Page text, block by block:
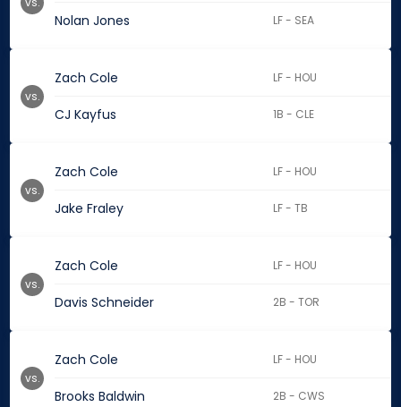
Nolan Jones LF - SEA
Zach Cole LF - HOU
CJ Kayfus 1B - CLE
vs.
Zach Cole LF - HOU
Jake Fraley LF - TB
vs.
Zach Cole LF - HOU
Davis Schneider 2B - TOR
vs.
Zach Cole LF - HOU
Brooks Baldwin 2B - CWS
vs.